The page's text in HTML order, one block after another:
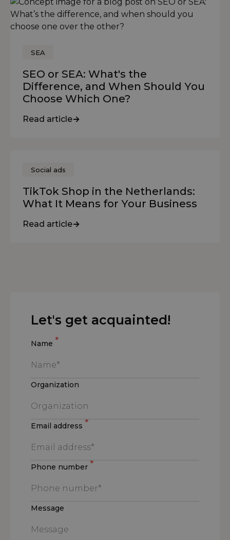
SEA
SEO or SEA: What's the
Difference, and When Should You
Choose Which One?
Read article
Social ads
TikTok Shop in the Netherlands:
What It Means for Your Business
Read article
Let's get acquainted!
Name *
Organization
Email address *
Phone number *
Message